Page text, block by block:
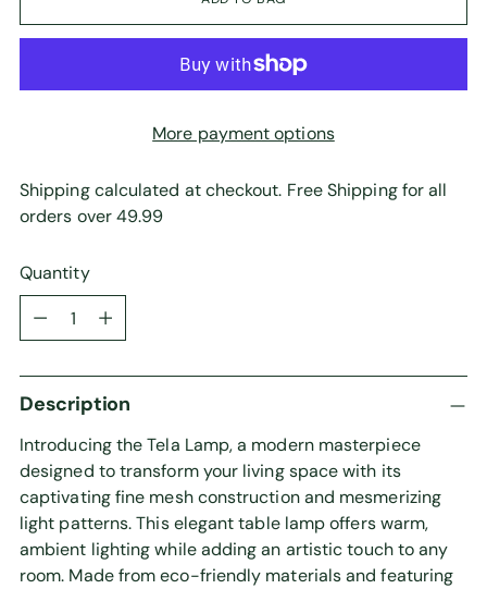
More payment options
Shipping calculated at checkout. Free Shipping for all
orders over 49.99
Quantity
Quantity
Description
Introducing the Tela Lamp, a modern masterpiece
designed to transform your living space with its
captivating fine mesh construction and mesmerizing
light patterns. This elegant table lamp offers warm,
ambient lighting while adding an artistic touch to any
room. Made from eco-friendly materials and featuring